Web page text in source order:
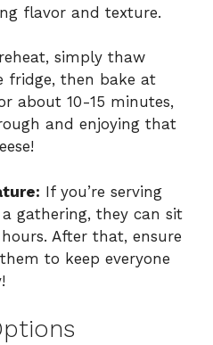
flavor and texture.
simply thaw
fridge, then bake at
about 10-15 minutes,
and enjoying that
If you’re serving
gathering, they can sit
After that, ensure
to keep everyone